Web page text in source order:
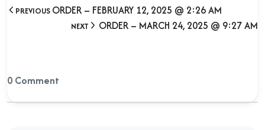
PREVIOUS ORDER – FEBRUARY 12, 2025 @ 2:26 AM
NEXT ORDER – MARCH 24, 2025 @ 9:27 AM
0 Comment